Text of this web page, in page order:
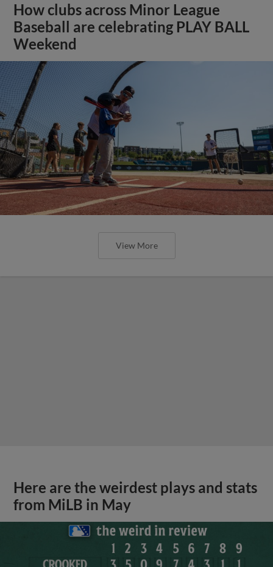
How clubs across Minor League
Baseball are celebrating PLAY BALL
Weekend
View More
Here are the weirdest plays and stats
from MiLB in May